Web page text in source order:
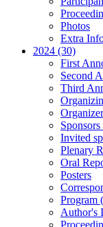
Photos
Extra
2024 (30)
First
Second
Third
Invited
Plenary
Oral
Posters
Program
Author's